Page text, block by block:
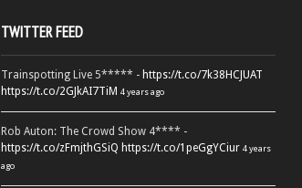
TWITTER FEED
Trainspotting Live 5***** - https://t.co/7k38HCJUAT
https://t.co/2GJkAI7TiM 4 years ago
Rob Auton: The Crowd Show 4**** -
https://t.co/zFmjthGSiQ https://t.co/1peGgYCiur 4 years
ago